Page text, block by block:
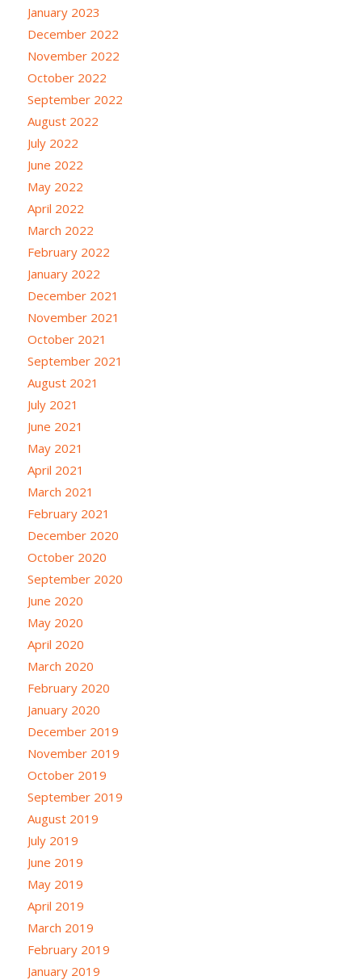
January 2023
December 2022
November 2022
October 2022
September 2022
August 2022
July 2022
June 2022
May 2022
April 2022
March 2022
February 2022
January 2022
December 2021
November 2021
October 2021
September 2021
August 2021
July 2021
June 2021
May 2021
April 2021
March 2021
February 2021
December 2020
October 2020
September 2020
June 2020
May 2020
April 2020
March 2020
February 2020
January 2020
December 2019
November 2019
October 2019
September 2019
August 2019
July 2019
June 2019
May 2019
April 2019
March 2019
February 2019
January 2019